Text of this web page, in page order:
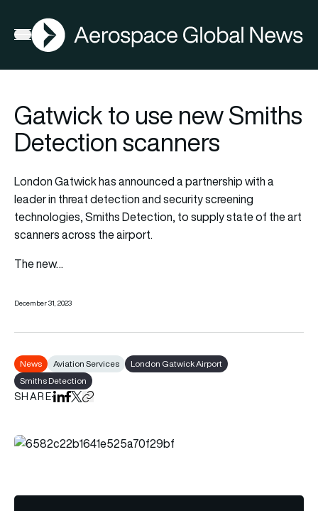
Open menu
AGN
Gatwick to use new Smiths
Detection scanners
London Gatwick has announced a partnership with a
leader in threat detection and security screening
technologies, Smiths Detection, to supply state of the art
scanners across the airport.
The new…
December 31, 2023
News Aviation Services
London Gatwick Airport
Smiths Detection
SHAREShare on LinkedIn
Share on Facebook
Share on X
Copy URL to clipboard